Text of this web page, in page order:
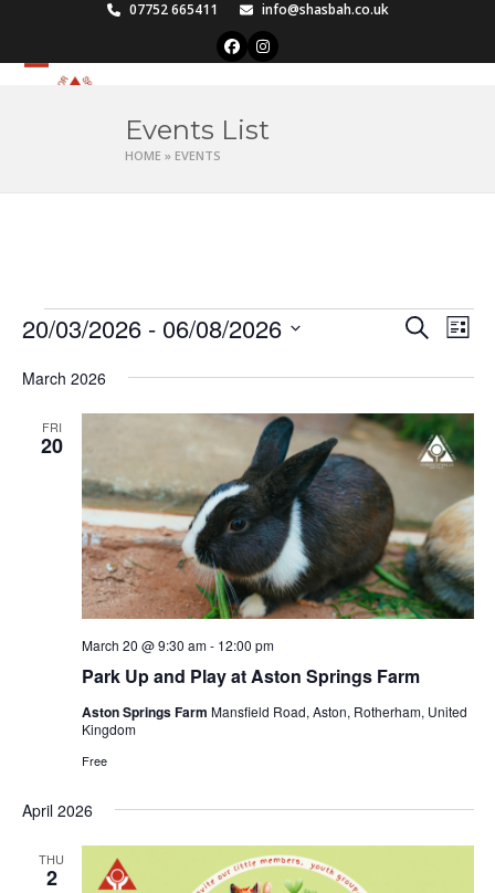
07752 665411 info@shasbah.co.uk
FacebookInstagram
Open
Close
Events List
HOME » EVENTS
E
v
n
E
n
t
S
e
a
r
h
a
SearchE
e
n
t
V
e
w
s
N
a
g
n
List
20/03/2026 - 06/08/2026
date.
March 2026
FRI
20
Park Up and Play at Aston Springs Farm
March 20 @ 9:30 am- 12:00 pm
Aston Springs Farm Mansfield Road, Aston, Rotherham, United
Kingdom
Free
April 2026
THU
2